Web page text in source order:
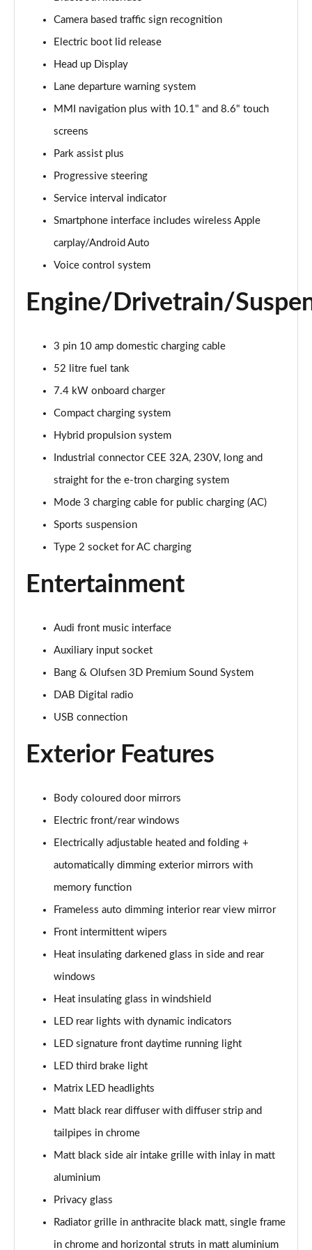
2.0 e-Hybrid Quattro 299 Sport 4dr S Tronic
Page 16 of 168
40 TFSI Sport 4dr S Tronic [Tech Pack]
Page 17 of 168
40 TDI Sport 4dr S Tronic [Tech Pack]
Page 18 of 168
Page 19 of 168
Page 20 of 168
45 TFSI 265 Quattro Sport 4dr S Tronic [Tech Pack]
50 TDI Quattro Sport 4dr Tip Auto [Tech Pack]
55 TFSI Quattro Sport 4dr S Tronic [Tech Pack]
Page 23 of 168
Page 24 of 168
Page 25 of 168
40 TDI Quattro S Line 4dr S Tronic
45 TFSI Quattro S Line 4dr S Tronic
45 TFSI 265 Quattro S Line 4dr S Tronic
Page 29 of 168
Page 30 of 168
Page 31 of 168
Page 32 of 168
Page 33 of 168
Page 34 of 168
Page 35 of 168
50 TFSI e Quattro S Line 4dr S Tronic
40 TFSI Sport 4dr S Tronic [C+S Pack]
40 TDI Sport 4dr S Tronic [C+S Pack]
40 TDI Quattro Sport 4dr S Tronic [C+S Pack]
Page 39 of 168
45 TFSI 265 Quattro Sport 4dr S Tronic [C+S Pack]
Page 40 of 168
50 TDI Quattro Sport 4dr Tip Auto [C+S Pack]
Page 41 of 168
Camera based traffic sign recognition
Electric boot lid release
Head up Display
Lane departure warning system
MMI navigation plus with 10.1" and 8.6" touch
screens
Park assist plus
Progressive steering
Service interval indicator
Smartphone interface includes wireless Apple
carplay/Android Auto
Voice control system
Engine/Drivetrain/
3 pin 10 amp domestic charging cable
52 litre fuel tank
7.4 kW onboard charger
Compact charging system
Hybrid propulsion system
Industrial connector CEE 32A, 230V, long and
straight for the e-tron charging system
Mode 3 charging cable for public charging (AC)
Sports suspension
Type 2 socket for AC charging
Entertainment
Audi front music interface
Auxiliary input socket
Bang & Olufsen 3D Premium Sound System
DAB Digital radio
USB connection
Exterior Features
Body coloured door mirrors
Electric front/rear windows
Electrically adjustable heated and folding +
automatically dimming exterior mirrors with
memory function
Frameless auto dimming interior rear view mirror
Front intermittent wipers
Heat insulating darkened glass in side and rear
windows
Heat insulating glass in windshield
LED rear lights with dynamic indicators
LED signature front daytime running light
LED third brake light
Matrix LED headlights
Matt black rear diffuser with diffuser strip and
tailpipes in chrome
Matt black side air intake grille with inlay in matt
aluminium
Privacy glass
Radiator grille in anthracite black matt, single frame
in chrome and horizontal struts in matt aluminium